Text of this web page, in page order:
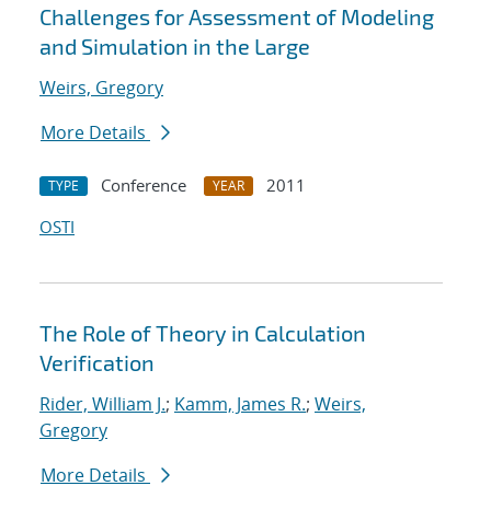
Challenges for Assessment of Modeling
and Simulation in the Large
Weirs, Gregory
More Details
TYPE Conference YEAR
2011
OSTI
The Role of Theory in Calculation
Verification
Rider, William J.; Kamm, James R.; Weirs,
Gregory
More Details